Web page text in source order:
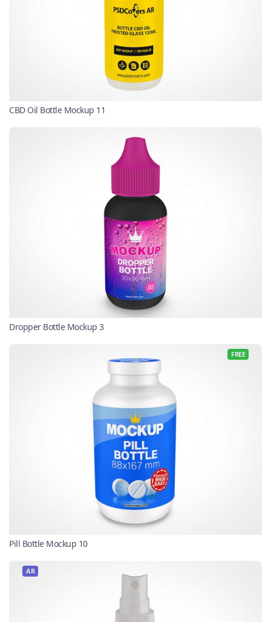
CBD Oil Bottle Mockup 11
Dropper Bottle Mockup 3
FREE
Pill Bottle Mockup 10
AR